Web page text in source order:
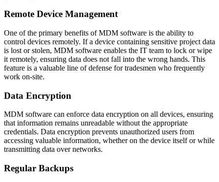
Remote Device Management
One of the primary benefits of MDM software is the ability to
control devices remotely. If a device containing sensitive project data
is lost or stolen, MDM software enables the IT team to lock or wipe
it remotely, ensuring data does not fall into the wrong hands. This
feature is a valuable line of defense for tradesmen who frequently
work on-site.
Data Encryption
MDM software can enforce data encryption on all devices, ensuring
that information remains unreadable without the appropriate
credentials. Data encryption prevents unauthorized users from
accessing valuable information, whether on the device itself or while
transmitting data over networks.
Regular Backups